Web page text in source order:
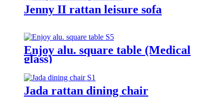
Jenny II rattan leisure sofa
Enjoy alu. square table (Medical
glass)
Jada rattan dining chair